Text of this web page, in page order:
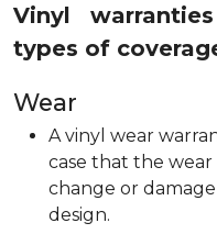
Vinyl
types of
Wear
A vinyl wear
case that the
change or
design.